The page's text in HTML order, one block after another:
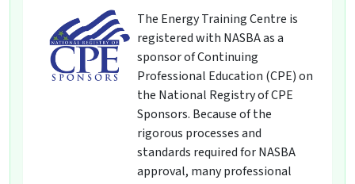
The Energy Training Centre is
registered with NASBA as a
sponsor of Continuing
Professional Education (CPE) on
the National Registry of CPE
Sponsors. Because of the
rigorous processes and
standards required for NASBA
approval, many professional